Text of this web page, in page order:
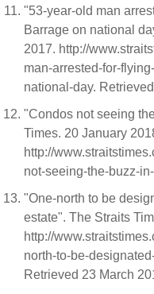
"53-year-old man
Barrage on national
2017. http://
man-arrested-for-
national-day.
"Condos not seeing
Times. 20 January
http://
not-seeing-the-buzz-
"One-north to be
estate". The Straits
http://
north-to-be-
Retrieved 23 March